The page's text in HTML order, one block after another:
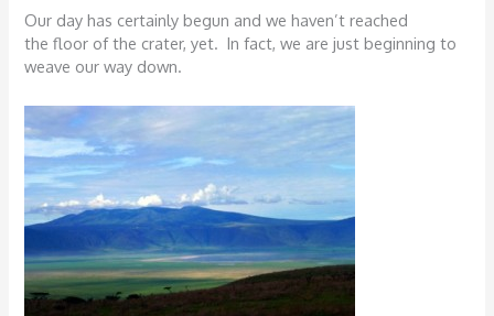
Our day has certainly begun and we haven’t reached
the floor of the crater, yet. In fact, we are just beginning to
weave our way down.